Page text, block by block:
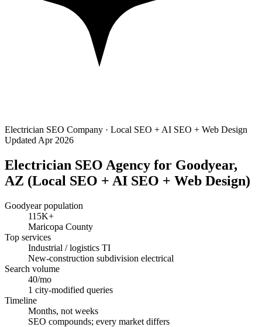
Electrician SEO Company · Local SEO + AI SEO + Web Design
Updated Apr 2026
Electrician SEO Agency for Goodyear,
AZ (Local SEO + AI SEO + Web Design)
Goodyear population
115K+
Maricopa County
Top services
Industrial / logistics TI
New-construction subdivision electrical
Search volume
40/mo
1 city-modified queries
Timeline
Months, not weeks
SEO compounds; every market differs